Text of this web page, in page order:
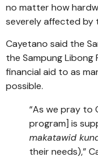
no matter how
severely affected by
Cayetano said the
the Sampung
financial aid to as
possible.
“As we pray to
program] is
makatawid
their needs),”